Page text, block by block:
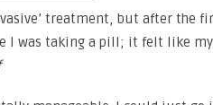
treatment, but after the
I was taking a pill; it felt like